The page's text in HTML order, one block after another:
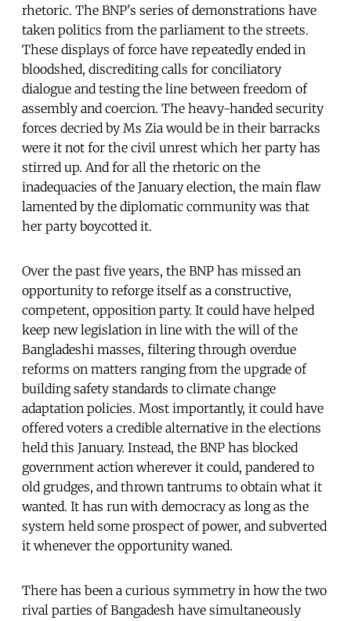
rhetoric. The BNP's series of demonstrations have
taken politics from the parliament to the streets.
These displays of force have repeatedly ended in
bloodshed, discrediting calls for conciliatory
dialogue and testing the line between freedom of
assembly and coercion. The heavy-handed security
forces decried by Ms Zia would be in their barracks
were it not for the civil unrest which her party has
stirred up. And for all the rhetoric on the
inadequacies of the January election, the main flaw
lamented by the diplomatic community was that
her party boycotted it.
Over the past five years, the BNP has missed an
opportunity to reforge itself as a constructive,
competent, opposition party. It could have helped
keep new legislation in line with the will of the
Bangladeshi masses, filtering through overdue
reforms on matters ranging from the upgrade of
building safety standards to climate change
adaptation policies. Most importantly, it could have
offered voters a credible alternative in the elections
held this January. Instead, the BNP has blocked
government action wherever it could, pandered to
old grudges, and thrown tantrums to obtain what it
wanted. It has run with democracy as long as the
system held some prospect of power, and subverted
it whenever the opportunity waned.
There has been a curious symmetry in how the two
rival parties of Bangadesh have simultaneously